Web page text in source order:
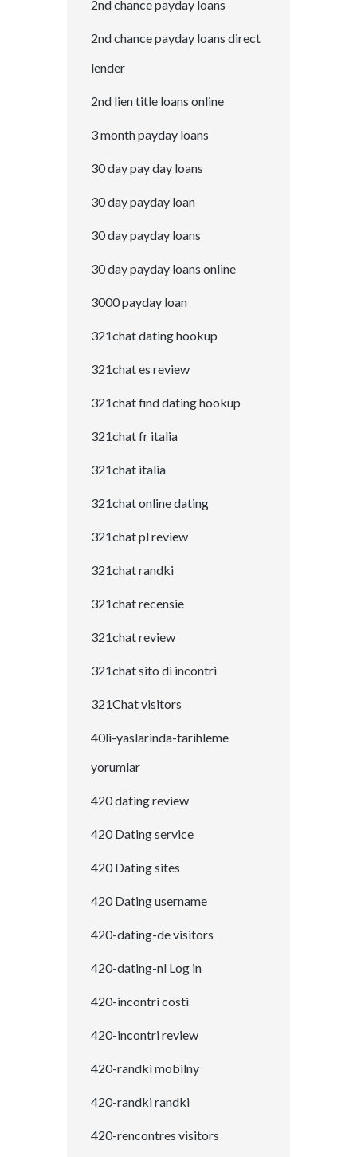
2nd chance payday loans
2nd chance payday loans direct
lender
2nd lien title loans online
3 month payday loans
30 day pay day loans
30 day payday loan
30 day payday loans
30 day payday loans online
3000 payday loan
321chat dating hookup
321chat es review
321chat find dating hookup
321chat fr italia
321chat italia
321chat online dating
321chat pl review
321chat randki
321chat recensie
321chat review
321chat sito di incontri
321Chat visitors
40li-yaslarinda-tarihleme
yorumlar
420 dating review
420 Dating service
420 Dating sites
420 Dating username
420-dating-de visitors
420-dating-nl Log in
420-incontri costi
420-incontri review
420-randki mobilny
420-randki randki
420-rencontres visitors